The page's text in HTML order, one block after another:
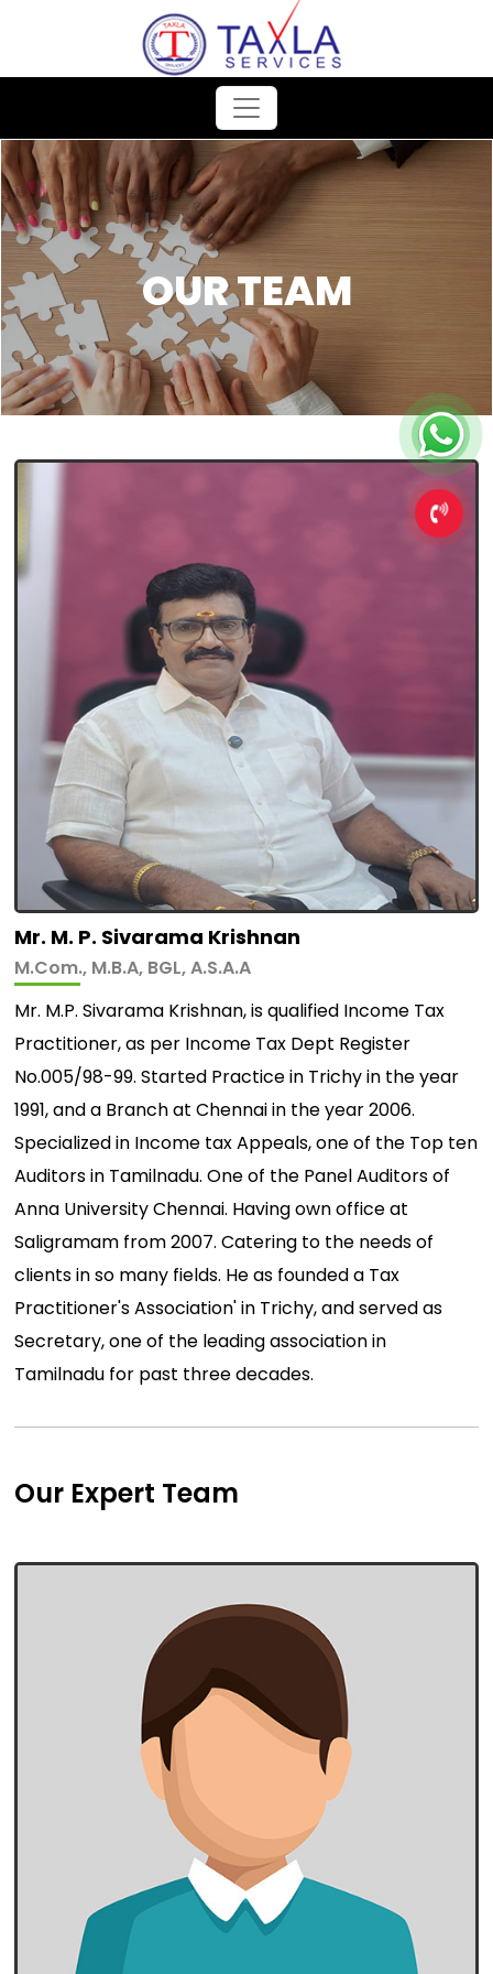
OUR TEAM
Mr. M. P. Sivarama Krishnan
M.Com., M.B.A, BGL, A.S.A.A
Mr. M.P. Sivarama Krishnan, is qualified Income Tax
Practitioner, as per Income Tax Dept Register
No.005/98-99. Started Practice in Trichy in the year
1991, and a Branch at Chennai in the year 2006.
Specialized in Income tax Appeals, one of the Top ten
Auditors in Tamilnadu. One of the Panel Auditors of
Anna University Chennai. Having own office at
Saligramam from 2007. Catering to the needs of
clients in so many fields. He as founded a Tax
Practitioner's Association' in Trichy, and served as
Secretary, one of the leading association in
Tamilnadu for past three decades.
Our Expert Team